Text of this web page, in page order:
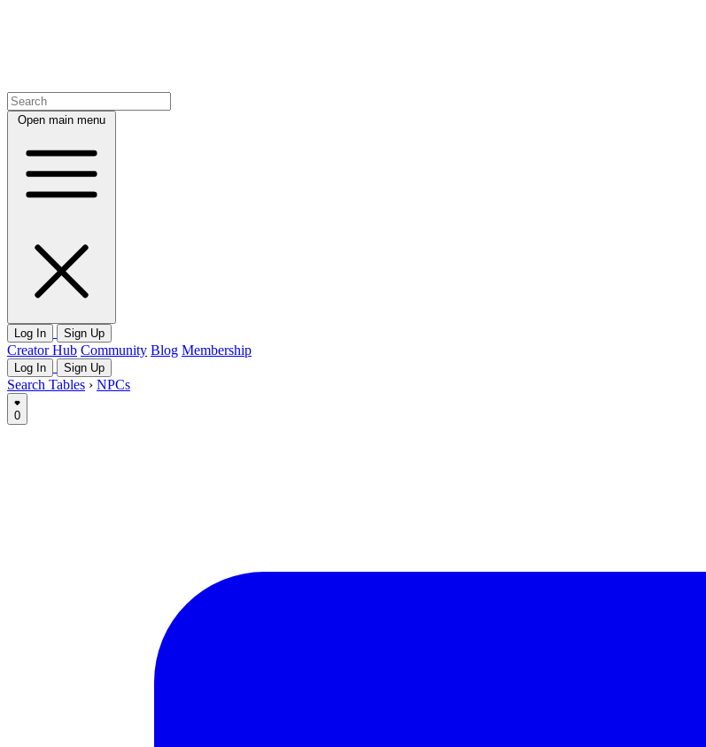
Open main menu
Log In Sign Up
Creator Hub Community Blog Membership
Log In Sign Up
Search Tables › NPCs
0